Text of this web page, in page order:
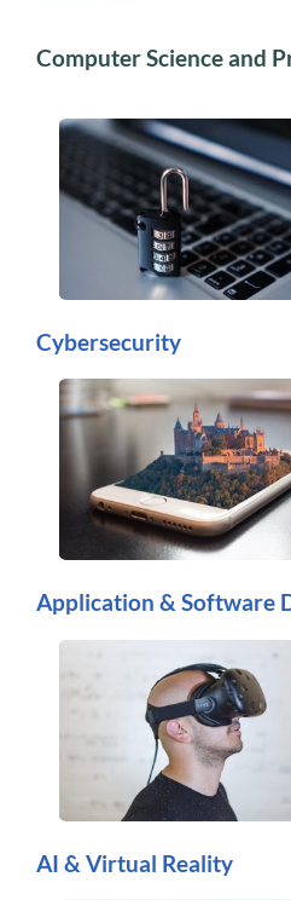
Computer Science and
Cybersecurity
Application & Software
AI & Virtual Reality